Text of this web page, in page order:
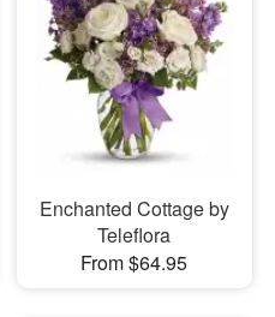
Enchanted Cottage by
Teleflora
From $64.95